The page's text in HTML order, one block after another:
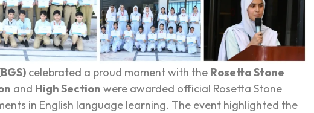
celebrated a proud moment with the Rosetta Stone
and High Section were awarded official Rosetta Stone
in English language learning. The event highlighted the